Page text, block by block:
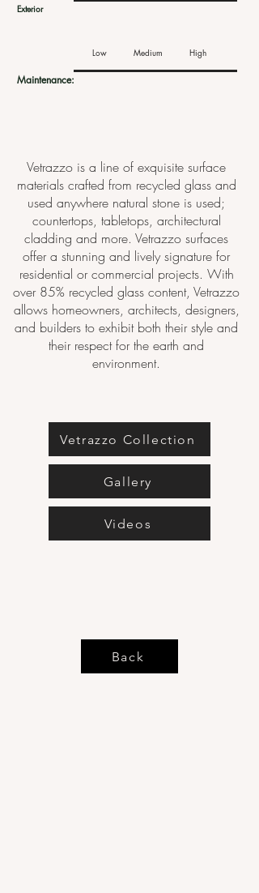
Exterior
Low Medium High
Maintenance:
Vetrazzo is a line of exquisite surface
materials crafted from recycled glass and
used anywhere natural stone is used;
countertops, tabletops, architectural
cladding and more. Vetrazzo surfaces
offer a stunning and lively signature for
residential or commercial projects. With
over 85% recycled glass content, Vetrazzo
allows homeowners, architects, designers,
and builders to exhibit both their style and
their respect for the earth and
environment.
Vetrazzo Collection
Gallery
Videos
Back